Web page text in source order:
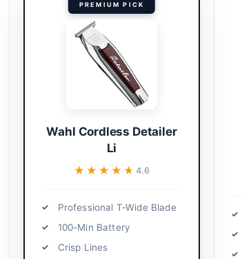
PREMIUM PICK
Wahl Cordless Detailer
Li
★★★★★
★★★★★ 4.6
Professional T-Wide Blade
100-Min Battery
Crisp Lines